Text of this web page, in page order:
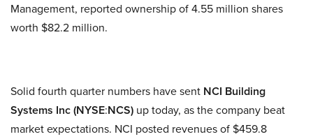
Management, reported ownership of 4.55 million shares
worth $82.2 million.
Solid fourth quarter numbers have sent NCI Building
Systems Inc (NYSE:NCS) up today, as the company beat
market expectations. NCI posted revenues of $459.8